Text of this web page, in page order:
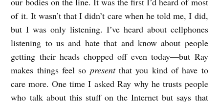
of it. It wasn’t that I didn’t care when he told me, I did,
but I was only listening. I’ve heard about cellphones
listening to us and hate that and know about people
getting their heads chopped off even today—but Ray
makes things feel so presentthat you kind of have to
care more. One time I asked Ray why he trusts people
who talk about this stuff on the Internet but says that